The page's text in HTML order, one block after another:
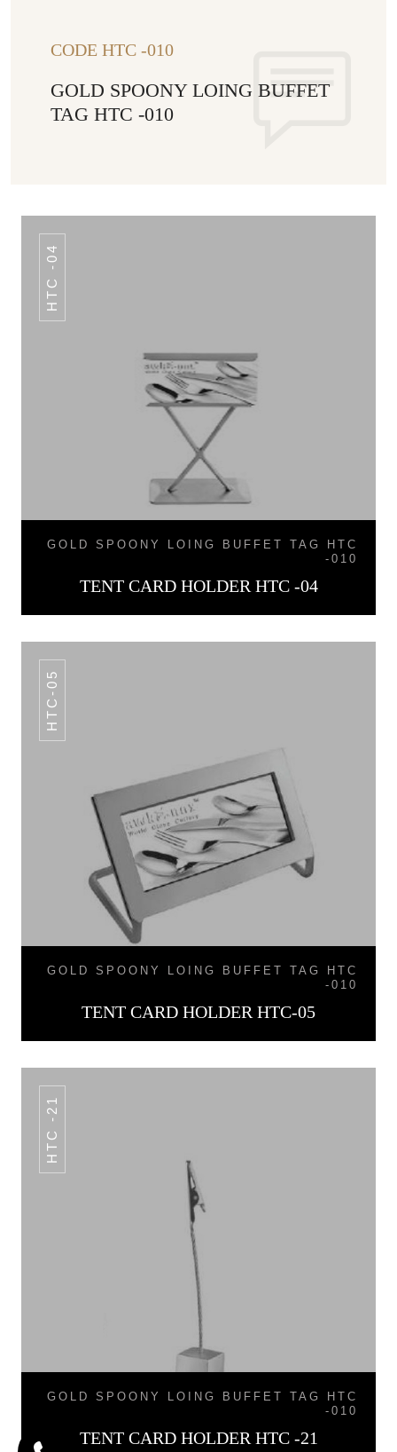
CODE HTC -010
GOLD SPOONY LOING BUFFET
TAG HTC -010
HTC -04
GOLD SPOONY LOING BUFFET TAG HTC
-010
TENT CARD HOLDER HTC -04
HTC-05
GOLD SPOONY LOING BUFFET TAG HTC
-010
TENT CARD HOLDER HTC-05
HTC -21
GOLD SPOONY LOING BUFFET TAG HTC
-010
TENT CARD HOLDER HTC -21